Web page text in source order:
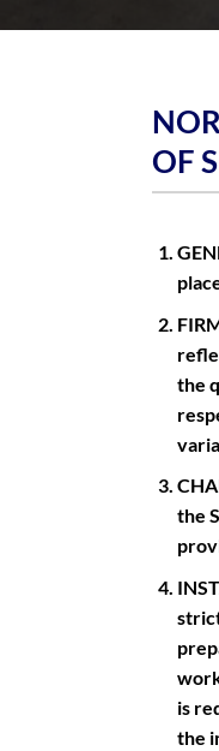
OF
the
the
is
the